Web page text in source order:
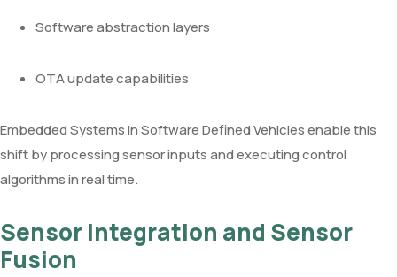
Software abstraction layers
OTA update capabilities
Embedded Systems in Software Defined Vehicles enable this
shift by processing sensor inputs and executing control
algorithms in real time.
Sensor Integration and Sensor
Fusion